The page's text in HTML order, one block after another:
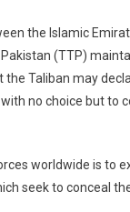
the Islamic
(TTP)
Taliban may
no choice but
worldwide is to
seek to conceal